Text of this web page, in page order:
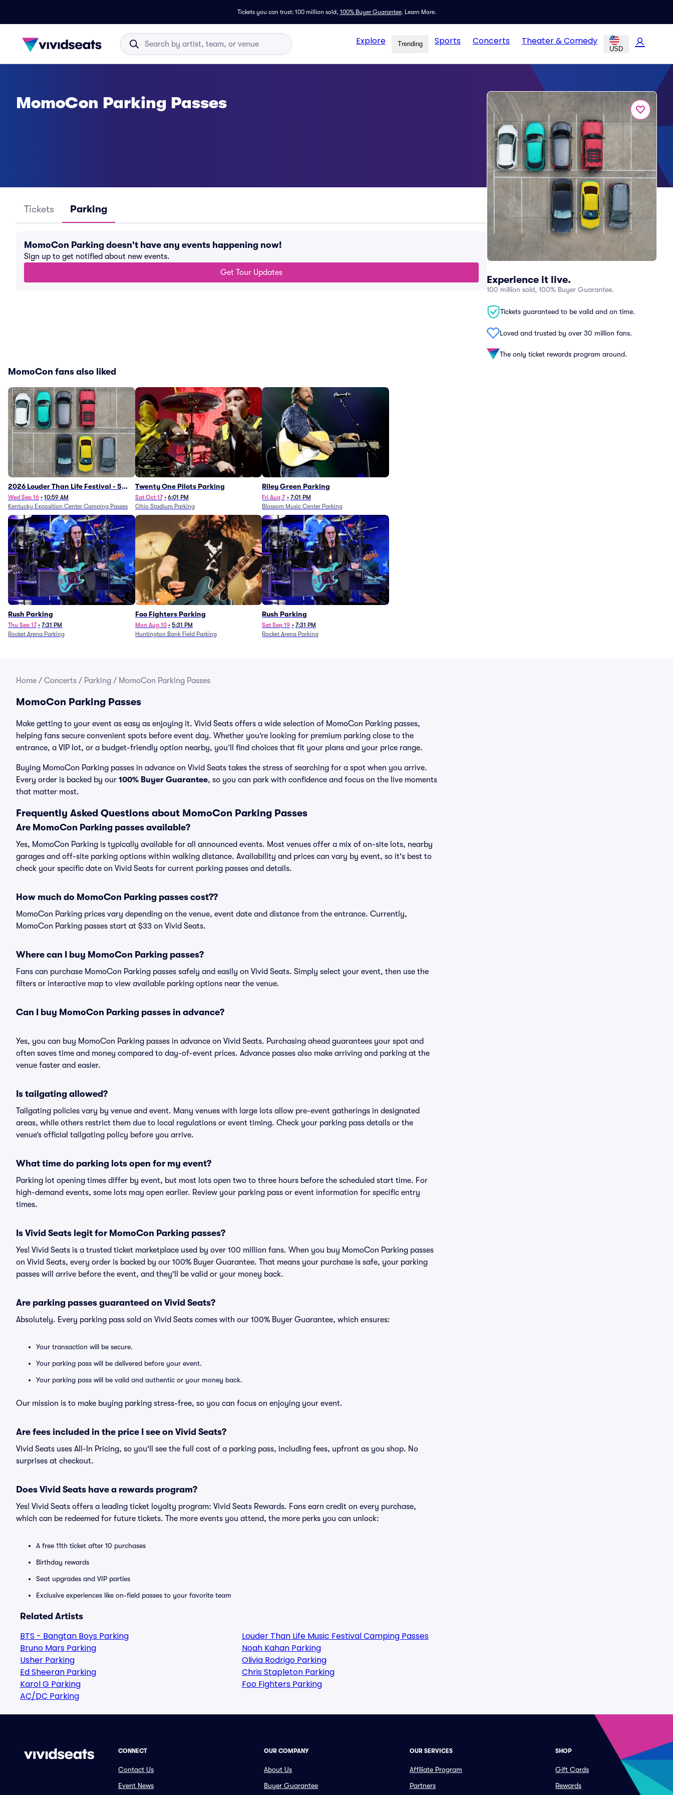
Tickets you can trust: 100 million sold, 100% Buyer Guarantee. Learn More.
Explore Trending Sports Concerts Theater & Comedy
USD
Experience it live.
100 million sold, 100% Buyer Guarantee.
Tickets guaranteed to be valid and on time.
Loved and trusted by over 30 million fans.
The only ticket rewards program around.
MomoCon Parking Passes
Tickets Parking
MomoCon Parking doesn't have any events happening now!
Sign up to get notified about new events.
Get Tour Updates
MomoCon fans also liked
2026 Louder Than Life Festival - 5
Day Camping Passes (9/16 - 9/20)
Wed Sep 16 • 10:59 AM
Kentucky Exposition Center Camping Passes
Twenty One Pilots Parking
Sat Oct 17 • 6:01 PM
Ohio Stadium Parking
Riley Green Parking
Fri Aug 7 • 7:01 PM
Blossom Music Center Parking
Rush Parking
Thu Sep 17 • 7:31 PM
Rocket Arena Parking
Foo Fighters Parking
Mon Aug 10 • 5:31 PM
Huntington Bank Field Parking
Rush Parking
Sat Sep 19 • 7:31 PM
Rocket Arena Parking
Home / Concerts / Parking / MomoCon Parking Passes
MomoCon Parking Passes
Make getting to your event as easy as enjoying it. Vivid Seats offers a wide selection of MomoCon Parking passes,
helping fans secure convenient spots before event day. Whether you’re looking for premium parking close to the
entrance, a VIP lot, or a budget-friendly option nearby, you’ll find choices that fit your plans and your price range.
Buying MomoCon Parking passes in advance on Vivid Seats takes the stress of searching for a spot when you arrive.
Every order is backed by our 100% Buyer Guarantee, so you can park with confidence and focus on the live moments
that matter most.
Frequently Asked Questions about MomoCon Parking Passes
Are MomoCon Parking passes available?
Yes, MomoCon Parking is typically available for all announced events. Most venues offer a mix of on-site lots, nearby
garages and off-site parking options within walking distance. Availability and prices can vary by event, so it's best to
check your specific date on Vivid Seats for current parking passes and details.
How much do MomoCon Parking passes cost??
MomoCon Parking prices vary depending on the venue, event date and distance from the entrance. Currently,
MomoCon Parking passes start at $33 on Vivid Seats.
Where can I buy MomoCon Parking passes?
Fans can purchase MomoCon Parking passes safely and easily on Vivid Seats. Simply select your event, then use the
filters or interactive map to view available parking options near the venue.
Can I buy MomoCon Parking passes in advance?
Yes, you can buy MomoCon Parking passes in advance on Vivid Seats. Purchasing ahead guarantees your spot and
often saves time and money compared to day-of-event prices. Advance passes also make arriving and parking at the
venue faster and easier.
Is tailgating allowed?
Tailgating policies vary by venue and event. Many venues with large lots allow pre-event gatherings in designated
areas, while others restrict them due to local regulations or event timing. Check your parking pass details or the
venue’s official tailgating policy before you arrive.
What time do parking lots open for my event?
Parking lot opening times differ by event, but most lots open two to three hours before the scheduled start time. For
high-demand events, some lots may open earlier. Review your parking pass or event information for specific entry
times.
Is Vivid Seats legit for MomoCon Parking passes?
Yes! Vivid Seats is a trusted ticket marketplace used by over 100 million fans. When you buy MomoCon Parking passes
on Vivid Seats, every order is backed by our 100% Buyer Guarantee. That means your purchase is safe, your parking
passes will arrive before the event, and they'll be valid or your money back.
Are parking passes guaranteed on Vivid Seats?
Absolutely. Every parking pass sold on Vivid Seats comes with our 100% Buyer Guarantee, which ensures:
Your transaction will be secure.
Your parking pass will be delivered before your event.
Your parking pass will be valid and authentic or your money back.
Our mission is to make buying parking stress-free, so you can focus on enjoying your event.
Are fees included in the price I see on Vivid Seats?
Vivid Seats uses All-In Pricing, so you'll see the full cost of a parking pass, including fees, upfront as you shop. No
surprises at checkout.
Does Vivid Seats have a rewards program?
Yes! Vivid Seats offers a leading ticket loyalty program: Vivid Seats Rewards. Fans earn credit on every purchase,
which can be redeemed for future tickets. The more events you attend, the more perks you can unlock:
A free 11th ticket after 10 purchases
Birthday rewards
Seat upgrades and VIP parties
Exclusive experiences like on-field passes to your favorite team
Related Artists
BTS - Bangtan Boys Parking
Bruno Mars Parking
Usher Parking
Ed Sheeran Parking
Karol G Parking
AC/DC Parking
Louder Than Life Music Festival Camping Passes
Noah Kahan Parking
Olivia Rodrigo Parking
Chris Stapleton Parking
Foo Fighters Parking
CONNECT
Contact Us
Event News
OUR COMPANY
About Us
Buyer Guarantee
OUR SERVICES
Affiliate Program
Partners
SHOP
Gift Cards
Rewards